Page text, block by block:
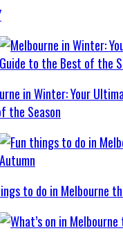
in Winter: Your
the Season
to do in Melbourne